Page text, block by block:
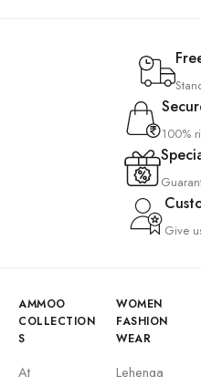
100%
Give
AMMOO
COLLECTION
S
At
WOMEN
FASHION
WEAR
Lehenga